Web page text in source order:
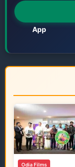
📱
App
Odia Films